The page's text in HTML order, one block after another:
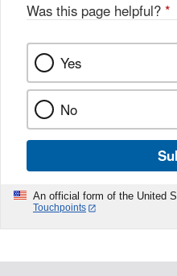
Was this page helpful? *
Yes
No
An official form of the United
Touchpoints